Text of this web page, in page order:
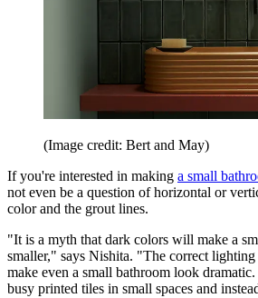
(Image credit: Bert and May)
If you're interested in making a small
not even be a question of horizontal or
color and the grout lines.
"It is a myth that dark colors will make a
smaller," says Nishita. "The correct
make even a small bathroom look
busy printed tiles in small spaces and